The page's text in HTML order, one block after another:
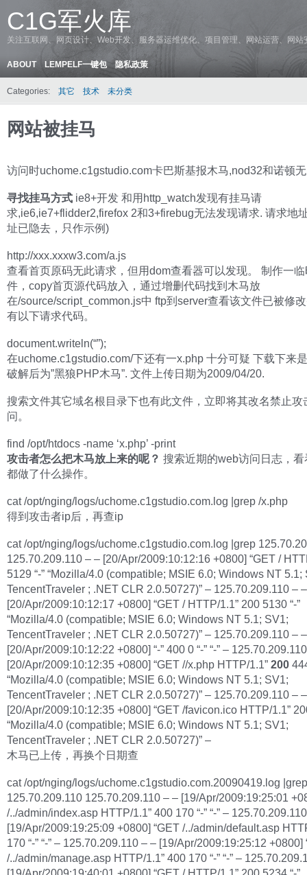
C1G军火库
关注互联网、网页设计、Web开发、服务器运维优化、项目管理、网站运营、网
ABOUT LEMPELF一键包 隐私政策
Categories: 其它 技术 未分类
网站被挂马
访问时uchome.c1gstudio.com卡巴斯基报木马,nod32和诺顿
寻找挂马方式 ie8+开发 和用http_watch发现有挂马请
求,ie6,ie7+flidder2,firefox 2和3+firebug无法发现请求. 请求地
址已隐去，只作示例)
http://xxx.xxxw3.com/a.js
查看首页原码无此请求，但用dom查看器可以发现。 制作一
件，copy首页源代码放入，通过增删代码找到木马放
在/source/script_common.js中 ftp到server查看该文件已被修
有以下请求代码。
document.writeln(“”);
在uchome.c1gstudio.com/下还有一x.php 十分可疑 下载下来
破解后为”黑狼PHP木马”. 文件上传日期为2009/04/20.
搜索文件其它域名根目录下也有此文件，立即将其改名禁止攻
问。
find /opt/htdocs -name ‘x.php’ -print
攻击者怎么把木马放上来的呢？ 搜索近期的web访问日志，
都做了什么操作。
cat /opt/nging/logs/uchome.c1gstudio.com.log |grep /x.php
得到攻击者ip后，再查ip
cat /opt/nging/logs/uchome.c1gstudio.com.log |grep
125.70.209.110 – – [20/Apr/2009:10:12:16 +0800] “GET /
5129 “-” “Mozilla/4.0 (compatible; MSIE 6.0; Windows NT 5.1;
TencentTraveler ; .NET CLR 2.0.50727)” – 125.70.209.110 – –
[20/Apr/2009:10:12:17 +0800] “GET / HTTP/1.1” 200 5130 “-”
“Mozilla/4.0 (compatible; MSIE 6.0; Windows NT 5.1; SV1;
TencentTraveler ; .NET CLR 2.0.50727)” – 125.70.209.110 – –
[20/Apr/2009:10:12:22 +0800] “-” 400 0 “-” “-” –
[20/Apr/2009:10:12:35 +0800] “GET //x.php HTTP/1.1” 200
“Mozilla/4.0 (compatible; MSIE 6.0; Windows NT 5.1; SV1;
TencentTraveler ; .NET CLR 2.0.50727)” – 125.70.209.110 – –
[20/Apr/2009:10:12:35 +0800] “GET /favicon.ico HTTP/1.1”
“Mozilla/4.0 (compatible; MSIE 6.0; Windows NT 5.1; SV1;
TencentTraveler ; .NET CLR 2.0.50727)” –
木马已上传，再换个日期查
cat /opt/nging/logs/uchome.c1gstudio.com.20090419.log |grep
125.70.209.110 125.70.209.110 – – [19/Apr/2009:19:25:01
/../admin/index.asp HTTP/1.1” 400 170 “-” “-” –
[19/Apr/2009:19:25:09 +0800] “GET /../admin/default.asp
170 “-” “-” – 125.70.209.110 – – [19/Apr/2009:19:25:12 +0800]
/../admin/manage.asp HTTP/1.1” 400 170 “-” “-” –